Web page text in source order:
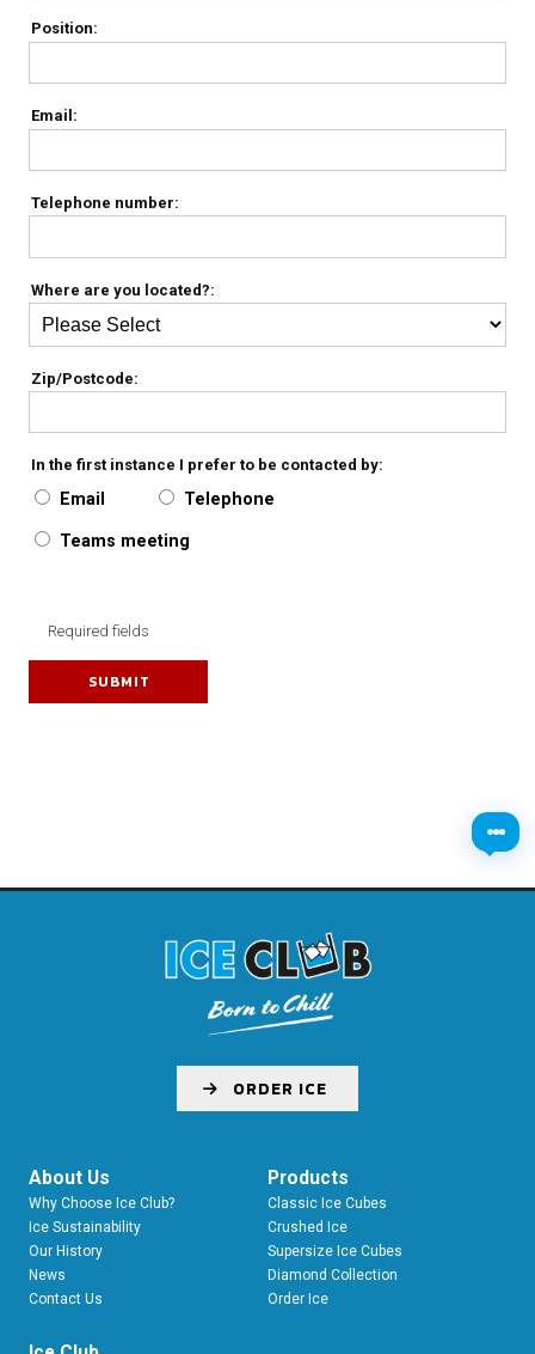
Position:
Email:
Telephone number:
Where are you located?:
Zip/Postcode:
In the first instance I prefer to be contacted by:
Email Telephone
Teams meeting
Required fields
SUBMIT
Products
Classic Ice Cubes
Crushed Ice
Supersize Ice Cubes
Diamond Collection
Order Ice
About Us
Why Choose Ice Club?
Ice Sustainability
Our History
News
Contact Us
ORDER ICE